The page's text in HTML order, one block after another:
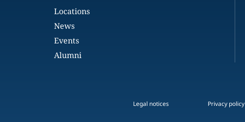
Locations
News
Events
Alumni
Legal notices Privacy policy